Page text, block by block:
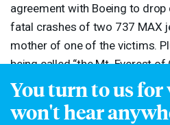
You turn to us for
won't hear
agreement with Boeing to
fatal crashes of two 737 MAX
mother of one of the victims.
being called “the Mt. Everest of